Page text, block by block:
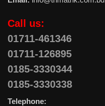
Call us:
01711-461346
01711-126895
0185-3330344
0185-3330338
Telephone: